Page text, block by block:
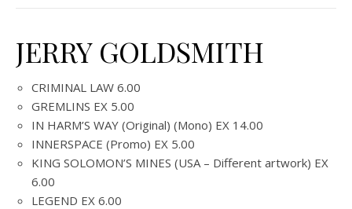
JERRY GOLDSMITH
CRIMINAL LAW 6.00
GREMLINS EX 5.00
IN HARM’S WAY (Original) (Mono) EX 14.00
INNERSPACE (Promo) EX 5.00
KING SOLOMON’S MINES (USA – Different artwork) EX
6.00
LEGEND EX 6.00